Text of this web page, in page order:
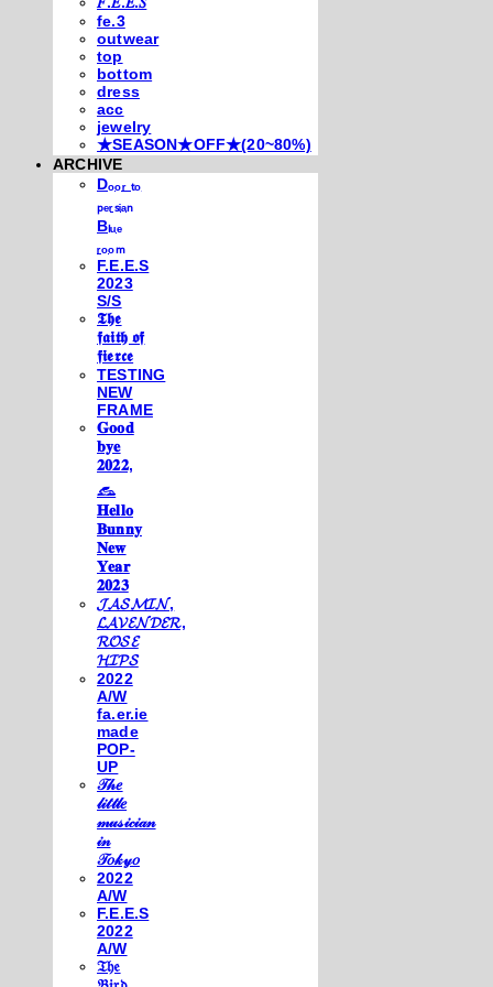
fe.3
outwear
top
bottom
dress
acc
jewelry
★SEASON★OFF★(20~80%)
ARCHIVE
Dₒₒᵣ ₜₒ
ₚₑᵣₛᵢₐₙ
Bₗᵤₑ
ᵣₒₒₘ
F.E.E.S
2023
S/S
𝕿𝖍𝖊
𝖋𝖆𝖎𝖙𝖍 𝖔𝖋
𝖋𝖎𝖊𝖗𝖈𝖊
TESTING
NEW
FRAME
𝐆𝐨𝐨𝐝
𝐛𝐲𝐞
𝟐𝟎𝟐𝟐,
𓃺
𝐇𝐞𝐥𝐥𝐨
𝐁𝐮𝐧𝐧𝐲
𝐍𝐞𝐰
𝐘𝐞𝐚𝐫
𝟐𝟎𝟐𝟑
𝓙𝓐𝓢𝓜𝓘𝓝,
𝓛𝓐𝓥𝓔𝓝𝓓𝓔𝓡,
𝓡𝓞𝓢𝓔
𝓗𝓘𝓟𝓢
2022
A/W
fa.er.ie
made
POP-
UP
𝒯𝒽𝑒
𝓁𝒾𝓉𝓉𝓁𝑒
𝓂𝓊𝓈𝒾𝒸𝒾𝒶𝓃
𝒾𝓃
𝒯𝑜𝓀𝓎𝑜
2022
A/W
F.E.E.S
2022
A/W
𝔗𝔥𝔢